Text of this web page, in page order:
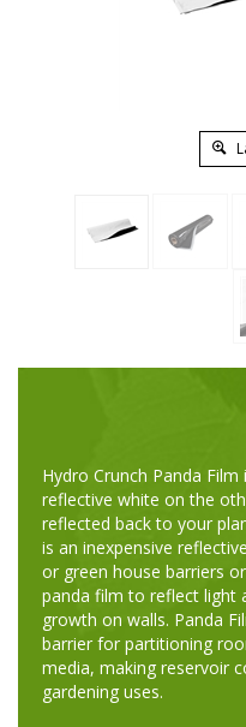
Hydro Crunch Panda
reflective white on the
reflected back to your
is an inexpensive
or green house barriers
panda film to reflect light
growth on walls. Panda
barrier for partitioning
media, making reservoir
gardening uses.